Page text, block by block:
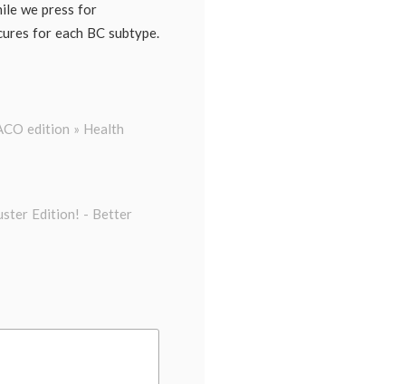
we press for
for each BC subtype.
edition » Health
Edition! - Better